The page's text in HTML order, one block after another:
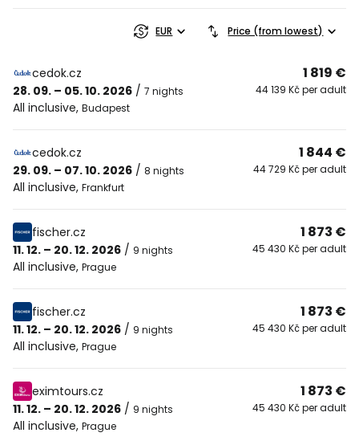
EUR Price (from lowest)
cedok.cz
28. 09. – 05. 10. 2026 / 7 nights
All inclusive, Budapest
1 819 €
44 139 Kč per adult
cedok.cz
29. 09. – 07. 10. 2026 / 8 nights
All inclusive, Frankfurt
1 844 €
44 729 Kč per adult
fischer.cz
11. 12. – 20. 12. 2026 / 9 nights
All inclusive, Prague
1 873 €
45 430 Kč per adult
fischer.cz
11. 12. – 20. 12. 2026 / 9 nights
All inclusive, Prague
1 873 €
45 430 Kč per adult
eximtours.cz
11. 12. – 20. 12. 2026 / 9 nights
All inclusive, Prague
1 873 €
45 430 Kč per adult